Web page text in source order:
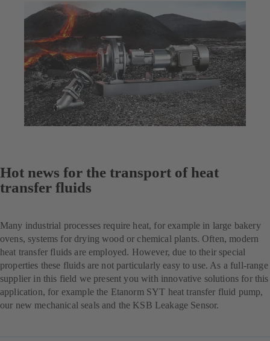
Hot news for the transport of heat
transfer fluids
Many industrial processes require heat, for example in large bakery
ovens, systems for drying wood or chemical plants. Often, modern
heat transfer fluids are employed. However, due to their special
properties these fluids are not particularly easy to use. As a full-range
supplier in this field we present you with innovative solutions for this
application, for example the Etanorm SYT heat transfer fluid pump,
our new mechanical seals and the KSB Leakage Sensor.